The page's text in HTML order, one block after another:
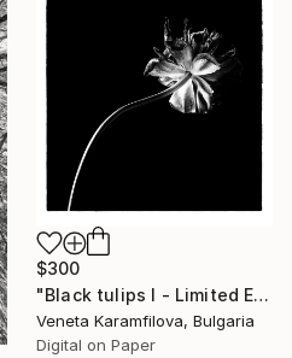
$300
"Black tulips I - Limited Edition 2 of 25" Photograph
Veneta Karamfilova, Bulgaria
Digital on Paper